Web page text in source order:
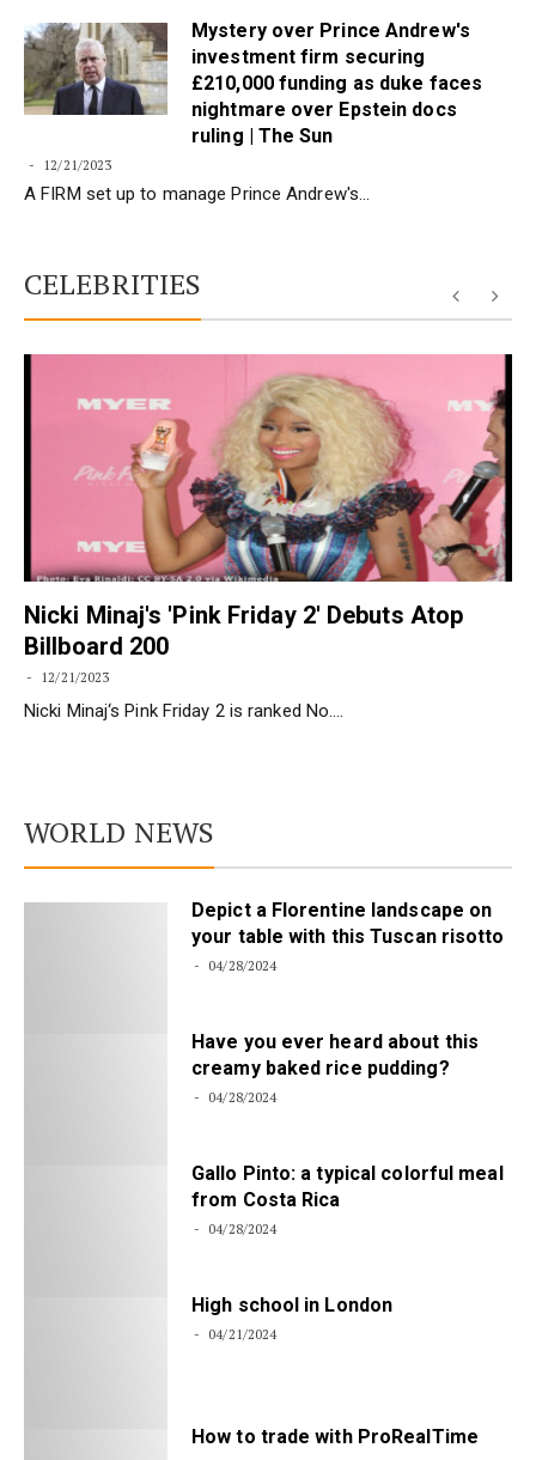
Mystery over Prince Andrew's
investment firm securing
£210,000 funding as duke faces
nightmare over Epstein docs
ruling | The Sun
12/21/2023
A FIRM set up to manage Prince Andrew's…
CELEBRITIES
Nicki Minaj's 'Pink Friday 2' Debuts Atop
Billboard 200
12/21/2023
Nicki Minaj‘s Pink Friday 2 is ranked No.…
WORLD NEWS
Depict a Florentine landscape on
your table with this Tuscan risotto
04/28/2024
Have you ever heard about this
creamy baked rice pudding?
04/28/2024
Gallo Pinto: a typical colorful meal
from Costa Rica
04/28/2024
High school in London
04/21/2024
How to trade with ProRealTime